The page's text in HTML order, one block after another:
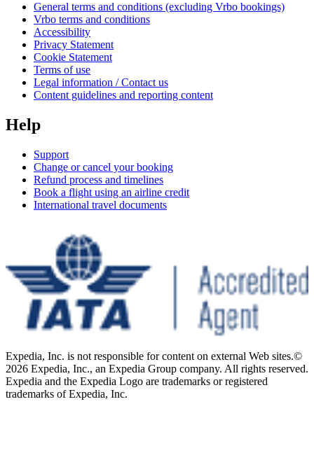
General terms and conditions (excluding Vrbo bookings)
Vrbo terms and conditions
Accessibility
Privacy Statement
Cookie Statement
Terms of use
Legal information / Contact us
Content guidelines and reporting content
Help
Support
Change or cancel your booking
Refund process and timelines
Book a flight using an airline credit
International travel documents
Expedia, Inc. is not responsible for content on external Web sites.©
2026 Expedia, Inc., an Expedia Group company. All rights reserved.
Expedia and the Expedia Logo are trademarks or registered
trademarks of Expedia, Inc.